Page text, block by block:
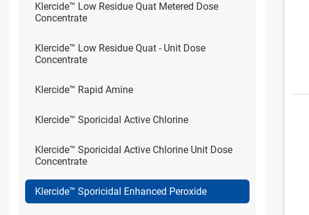
Klercide™ Low Residue Quat Metered Dose
Concentrate
Klercide™ Low Residue Quat - Unit Dose
Concentrate
Klercide™ Rapid Amine
Klercide™ Sporicidal Active Chlorine
Klercide™ Sporicidal Active Chlorine Unit Dose
Concentrate
Klercide™ Sporicidal Enhanced Peroxide